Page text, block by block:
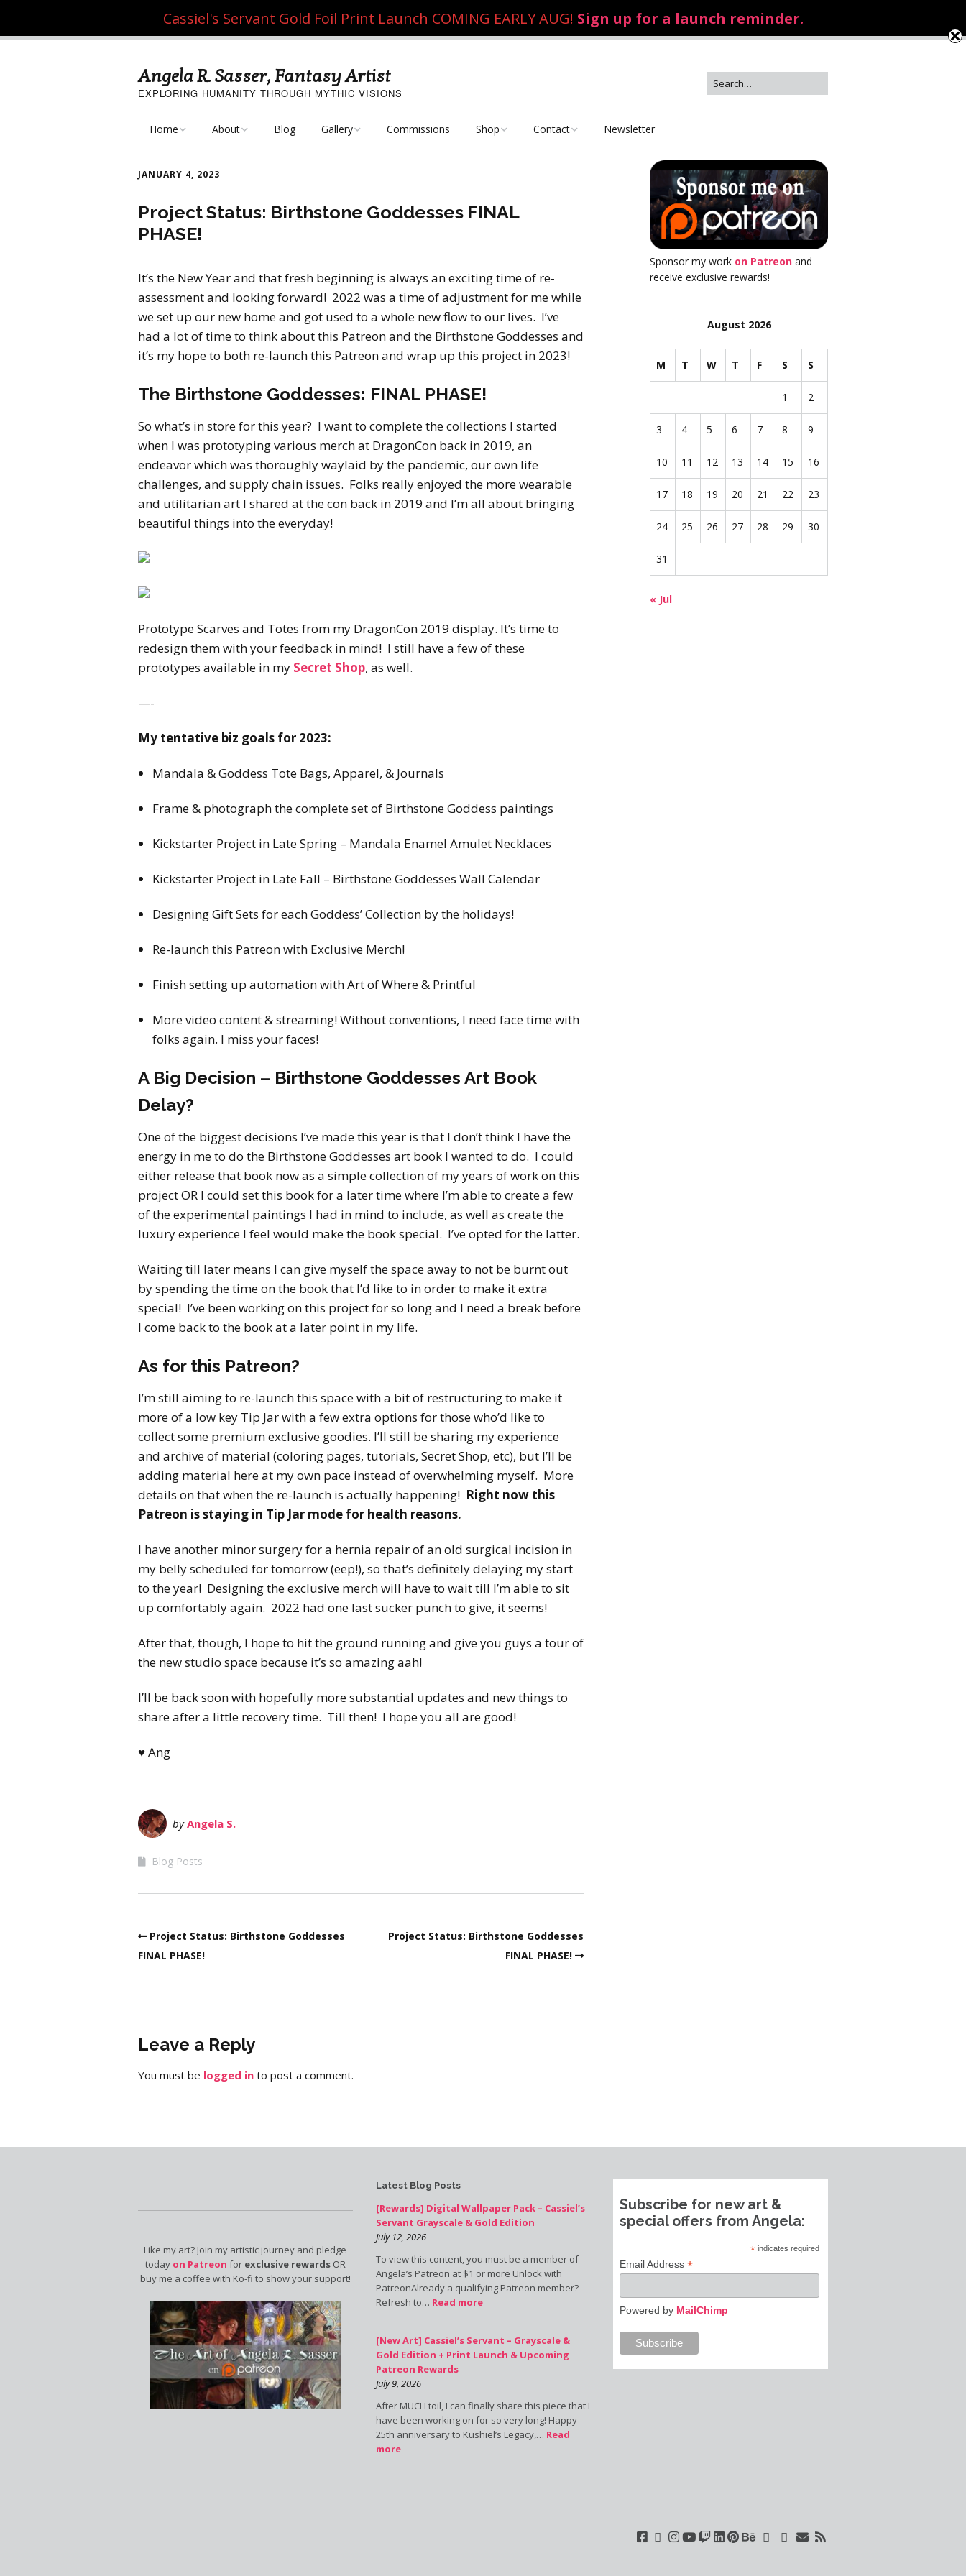
Angela R. Sasser, Fantasy Artist
EXPLORING HUMANITY THROUGH MYTHIC VISIONS
Home
My Artisan Crafts
About Blog Gallery
Monster Girls
Song of Exile
2020
Exalted Art Challenge
Monster Girls 2015
By Theme Dark Fantasy
Desert Fantasy
Commissions Shop
etc.
Tutorials and Resources
Contact Newsletter
JANUARY 4, 2023
Project Status: Birthstone Goddesses FINAL
PHASE!
It’s the New Year and that fresh beginning is always an exciting time of re-
assessment and looking forward! 2022 was a time of adjustment for me while
we set up our new home and got used to a whole new flow to our lives. I’ve
had a lot of time to think about this Patreon and the Birthstone Goddesses and
it’s my hope to both re-launch this Patreon and wrap up this project in 2023!
The Birthstone Goddesses: FINAL PHASE!
So what’s in store for this year? I want to complete the collections I started
when I was prototyping various merch at DragonCon back in 2019, an
endeavor which was thoroughly waylaid by the pandemic, our own life
challenges, and supply chain issues. Folks really enjoyed the more wearable
and utilitarian art I shared at the con back in 2019 and I’m all about bringing
beautiful things into the everyday!
Prototype Scarves and Totes from my DragonCon 2019 display. It’s time to
redesign them with your feedback in mind! I still have a few of these
prototypes available in my Secret Shop, as well.
—-
My tentative biz goals for 2023:
Mandala & Goddess Tote Bags, Apparel, & Journals
Frame & photograph the complete set of Birthstone Goddess paintings
Kickstarter Project in Late Spring – Mandala Enamel Amulet Necklaces
Kickstarter Project in Late Fall – Birthstone Goddesses Wall Calendar
Designing Gift Sets for each Goddess’ Collection by the holidays!
Re-launch this Patreon with Exclusive Merch!
Finish setting up automation with Art of Where & Printful
More video content & streaming! Without conventions, I need face time with
folks again. I miss your faces!
A Big Decision – Birthstone Goddesses Art Book
Delay?
One of the biggest decisions I’ve made this year is that I don’t think I have the
energy in me to do the Birthstone Goddesses art book I wanted to do. I could
either release that book now as a simple collection of my years of work on this
project OR I could set this book for a later time where I’m able to create a few
of the experimental paintings I had in mind to include, as well as create the
luxury experience I feel would make the book special. I’ve opted for the latter.
Waiting till later means I can give myself the space away to not be burnt out
by spending the time on the book that I’d like to in order to make it extra
special! I’ve been working on this project for so long and I need a break before
I come back to the book at a later point in my life.
As for this Patreon?
I’m still aiming to re-launch this space with a bit of restructuring to make it
more of a low key Tip Jar with a few extra options for those who’d like to
collect some premium exclusive goodies. I’ll still be sharing my experience
and archive of material (coloring pages, tutorials, Secret Shop, etc), but I’ll be
adding material here at my own pace instead of overwhelming myself. More
details on that when the re-launch is actually happening! Right now this
Patreon is staying in Tip Jar mode for health reasons.
I have another minor surgery for a hernia repair of an old surgical incision in
my belly scheduled for tomorrow (eep!), so that’s definitely delaying my start
to the year! Designing the exclusive merch will have to wait till I’m able to sit
up comfortably again. 2022 had one last sucker punch to give, it seems!
After that, though, I hope to hit the ground running and give you guys a tour of
the new studio space because it’s so amazing aah!
I’ll be back soon with hopefully more substantial updates and new things to
share after a little recovery time. Till then! I hope you all are good!
♥ Ang
byAngela S.
Blog Posts
Project Status: Birthstone Goddesses
FINAL PHASE!
Project Status: Birthstone Goddesses
FINAL PHASE!
Leave a Reply
You must be logged in to post a comment.
Sponsor my work on Patreon and
receive exclusive rewards!
August 2026
M T W T F S S
1 2
3 4 5 6 7 8 9
10 11 12 13 14 15 16
17 18 19 20 21 22 23
24 25 26 27 28 29 30
31
« Jul
Like my art? Join my artistic journey and pledge
today on Patreon for exclusive rewardsOR
buy me a coffee with Ko-fi to show your support!
Latest Blog Posts
[Rewards] Digital Wallpaper Pack – Cassiel’s
Servant Grayscale & Gold Edition
July 12, 2026
To view this content, you must be a member of
Angela’s Patreon at $1 or more Unlock with
PatreonAlready a qualifying Patreon member?
Refresh to… Read more
[New Art] Cassiel’s Servant – Grayscale &
Gold Edition + Print Launch & Upcoming
Patreon Rewards
July 9, 2026
After MUCH toil, I can finally share this piece that I
have been working on for so very long! Happy
25th anniversary to Kushiel’s Legacy,… Read
more
Subscribe for new art &
special offers from Angela:
* indicates required
Email Address*
Powered by MailChimp
Cassiel's Servant Gold Foil Print Launch COMING EARLY AUG! Sign up for a launch reminder.